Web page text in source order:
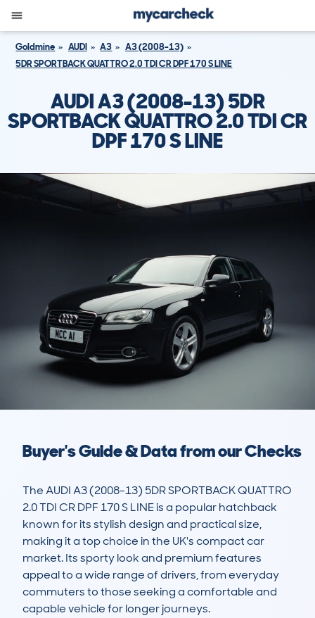
Goldmine AUDI A3
A3 (2008-13)
5DR SPORTBACK QUATTRO 2.0 TDI CR DPF 170 S LINE
AUDI A3 (2008-13) 5DR
SPORTBACK QUATTRO 2.0 TDI CR
DPF 170 S LINE
Buyer's Guide & Data from our Checks
The AUDI A3 (2008-13) 5DR SPORTBACK QUATTRO
2.0 TDI CR DPF 170 S LINE is a popular hatchback
known for its stylish design and practical size,
making it a top choice in the UK's compact car
market. Its sporty look and premium features
appeal to a wide range of drivers, from everyday
commuters to those seeking a comfortable and
capable vehicle for longer journeys.